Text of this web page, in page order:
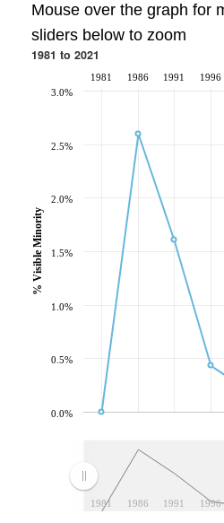
Mouse over the graph for
sliders below to zoom
1981 to 2021
1981 1986 1991 1996
1981 1986 1991 1996
0.0%
0.5%
1.0%
1.5%
2.0%
2.5%
3.0%
% Visible Minority